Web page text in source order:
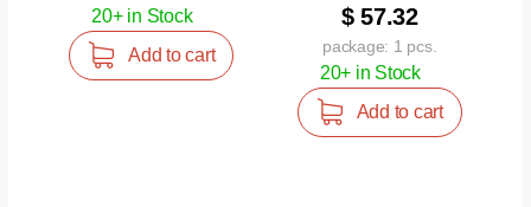
20+ in Stock
Add to cart
$ 57.32
package: 1 pcs.
20+ in Stock
Add to cart